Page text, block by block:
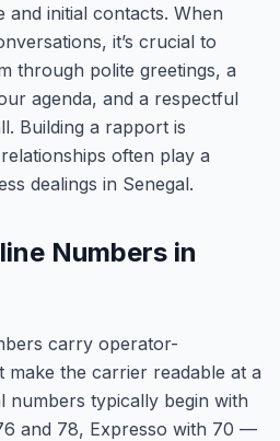
initial contacts. When
it’s crucial to
through polite greetings, a
agenda, and a respectful
Building a rapport is
often play a
dealings in Senegal.
Numbers in
carry operator-
make the carrier readable at a
numbers typically begin with
and 78, Expresso with 70 —